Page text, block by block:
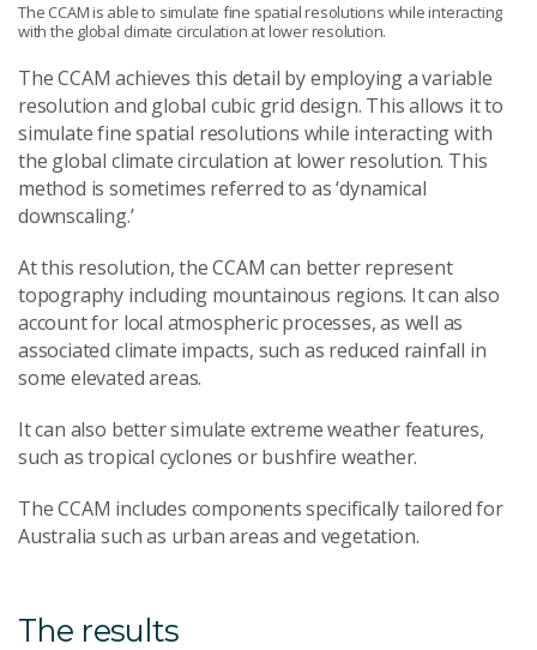
The CCAM is able to simulate fine spatial resolutions while interacting
with the global climate circulation at lower resolution.
The CCAM achieves this detail by employing a variable
resolution and global cubic grid design. This allows it to
simulate fine spatial resolutions while interacting with
the global climate circulation at lower resolution. This
method is sometimes referred to as ‘dynamical
downscaling.’
At this resolution, the CCAM can better represent
topography including mountainous regions. It can also
account for local atmospheric processes, as well as
associated climate impacts, such as reduced rainfall in
some elevated areas.
It can also better simulate extreme weather features,
such as tropical cyclones or bushfire weather.
The CCAM includes components specifically tailored for
Australia such as urban areas and vegetation.
The results